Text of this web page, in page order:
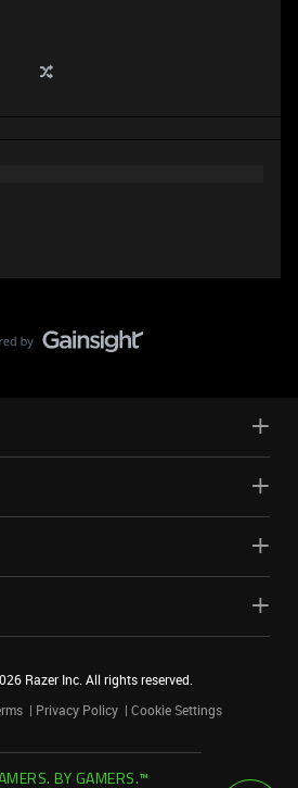
Razer Inc. All rights reserved.
Privacy Policy Cookie Settings
BY GAMERS.™